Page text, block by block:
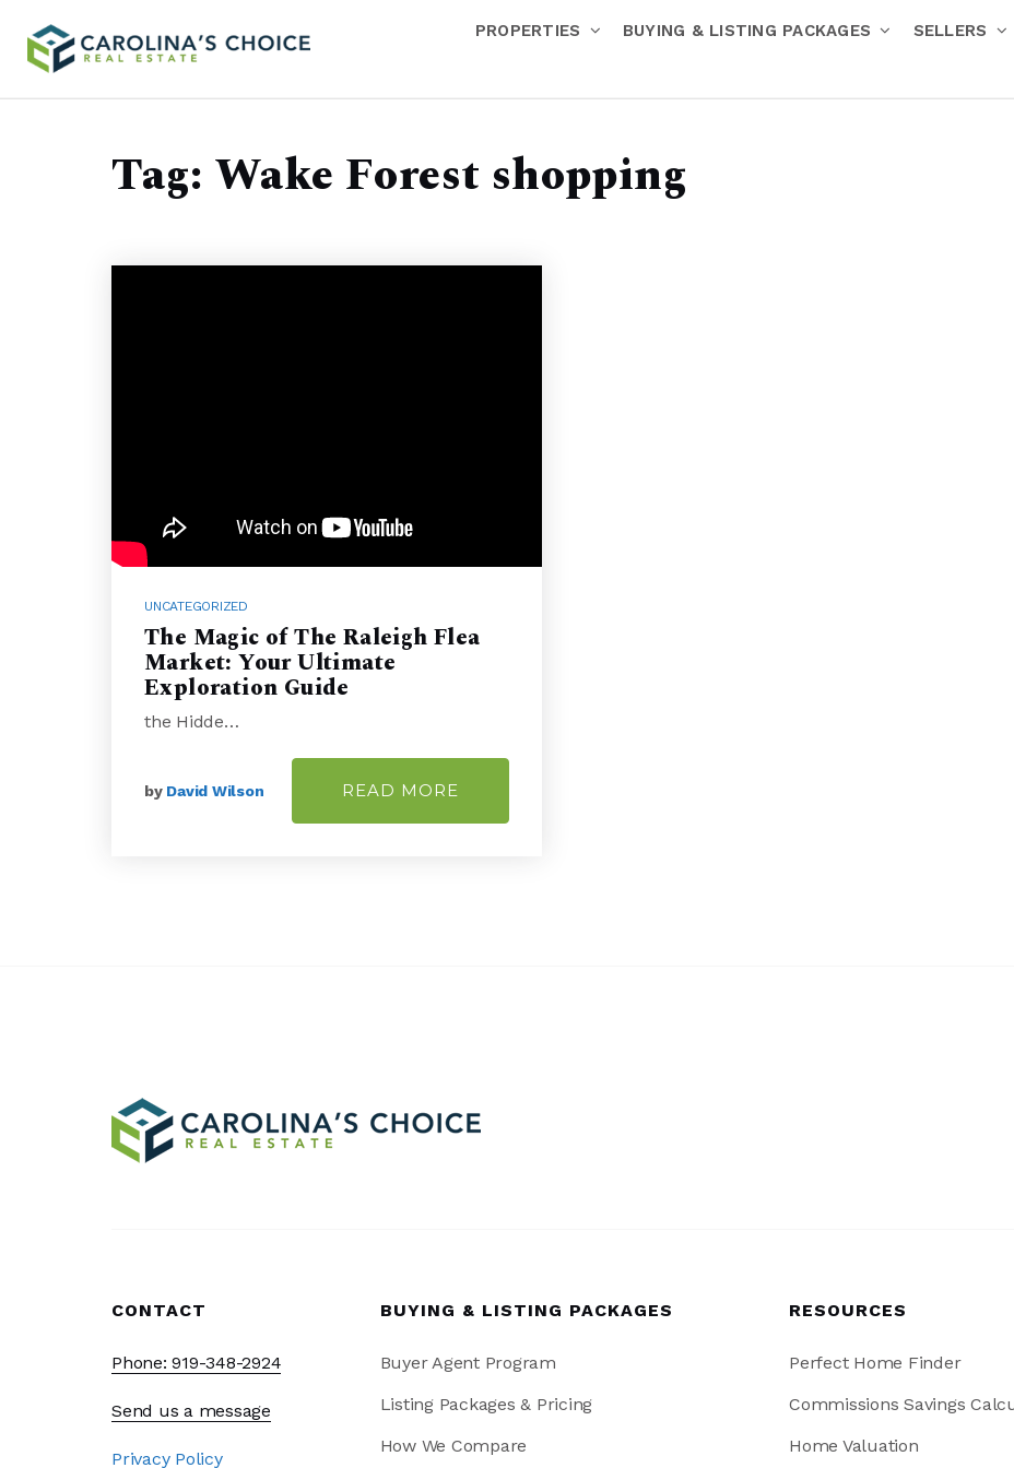
PROPERTIES BUYING & LISTING PACKAGES SELLERS
Tag: Wake Forest shopping
UNCATEGORIZED
The Magic of The Raleigh Flea
Market: Your Ultimate
Exploration Guide
the Hidde…
by David Wilson READ MORE
CONTACT
Phone: 919-348-2924
Send us a message
Privacy Policy
BUYING & LISTING PACKAGES
Buyer Agent Program
Listing Packages & Pricing
How We Compare
RESOURCES
Perfect Home Finder
Commissions Savings
Home Valuation